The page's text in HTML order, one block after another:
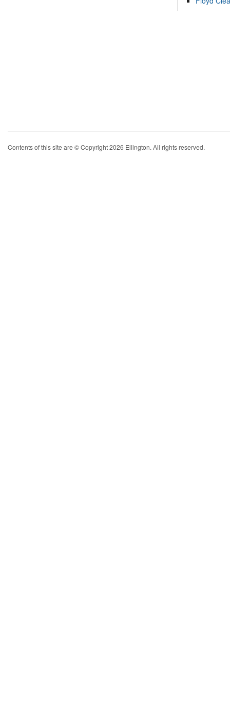
Contents of this site are © Copyright 2026 Ellington. All rights reserved.